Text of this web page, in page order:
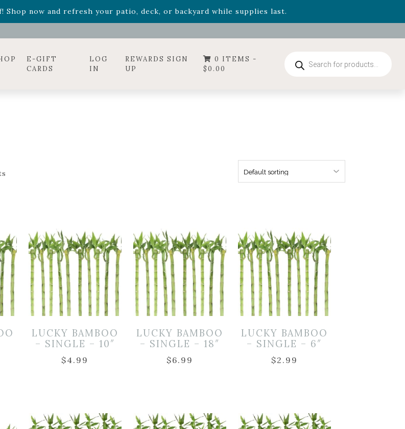
Shop now and refresh your patio, deck, or backyard while supplies last.
Relentless Roarand it's mini versionSummer's Crown, now available through August 22nd.
E-GIFT
CARDS
LOG
IN
REWARDS SIGN
UP
0 ITEMS -
$0.00
search
LUCKY BAMBOO
– SINGLE – 10″
$4.99
LUCKY BAMBOO
– SINGLE – 18″
$6.99
LUCKY BAMBOO
– SINGLE – 6″
$2.99